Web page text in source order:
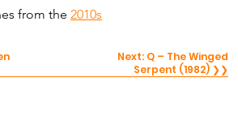
from the 2010s
Next: Q – The Winged
Serpent (1982) ❯❯